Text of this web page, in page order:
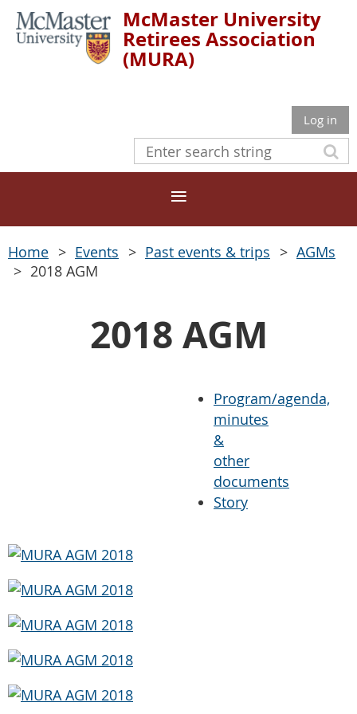
McMaster University
Retirees Association
(MURA)
Log in
Home Events Past events & trips
AGMs
2018 AGM
2018 AGM
Program/agenda,
minutes
&
other
documents
Story